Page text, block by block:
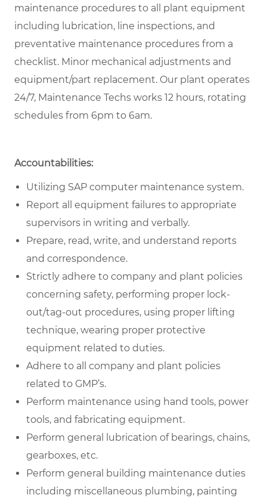
maintenance procedures to all plant equipment
including lubrication, line inspections, and
preventative maintenance procedures from a
checklist. Minor mechanical adjustments and
equipment/part replacement. Our plant operates
24/7, Maintenance Techs works 12 hours, rotating
schedules from 6pm to 6am.
Accountabilities:
Utilizing SAP computer maintenance system.
Report all equipment failures to appropriate
supervisors in writing and verbally.
Prepare, read, write, and understand reports
and correspondence.
Strictly adhere to company and plant policies
concerning safety, performing proper lock-
out/tag-out procedures, using proper lifting
technique, wearing proper protective
equipment related to duties.
Adhere to all company and plant policies
related to GMP’s.
Perform maintenance using hand tools, power
tools, and fabricating equipment.
Perform general lubrication of bearings, chains,
gearboxes, etc.
Perform general building maintenance duties
including miscellaneous plumbing, painting